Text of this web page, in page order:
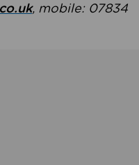
, mobile: 07834